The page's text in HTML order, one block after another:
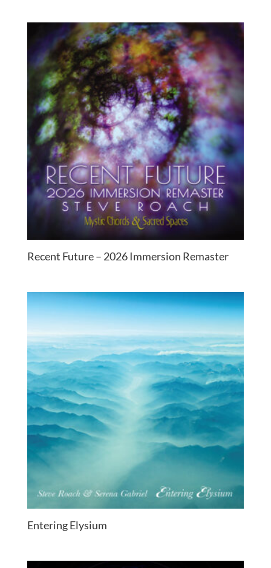
Recent Future – 2026 Immersion Remaster
Entering Elysium